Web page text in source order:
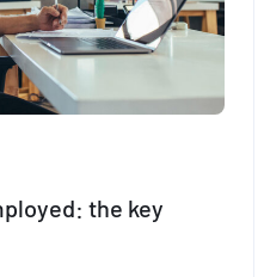
the key